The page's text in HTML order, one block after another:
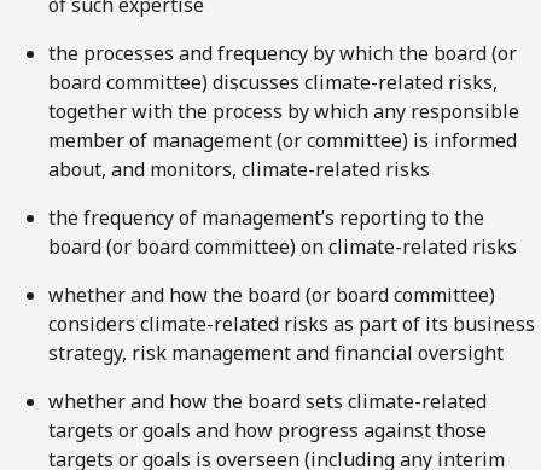
the processes and frequency by which the board (or
board committee) discusses climate-related risks,
together with the process by which any responsible
member of management (or committee) is informed
about, and monitors, climate-related risks
the frequency of management’s reporting to the
board (or board committee) on climate-related risks
whether and how the board (or board committee)
considers climate-related risks as part of its business
strategy, risk management and financial oversight
whether and how the board sets climate-related
targets or goals and how progress against those
targets or goals is overseen (including any interim